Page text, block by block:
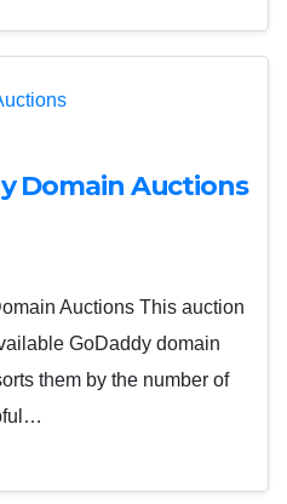
Domain Auctions
Auctions This auction
GoDaddy domain
them by the number of